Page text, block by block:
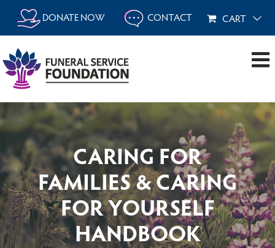
Skip
content
DONATE NOW CONTACT CART
CARING FOR
FAMILIES & CARING
FOR YOURSELF
HANDBOOK